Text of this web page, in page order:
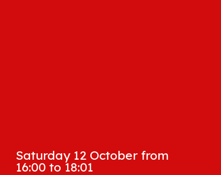
Saturday 12 October from
16:00 to 18:01